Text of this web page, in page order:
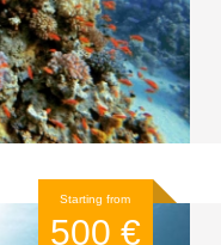
Starting from
500 €